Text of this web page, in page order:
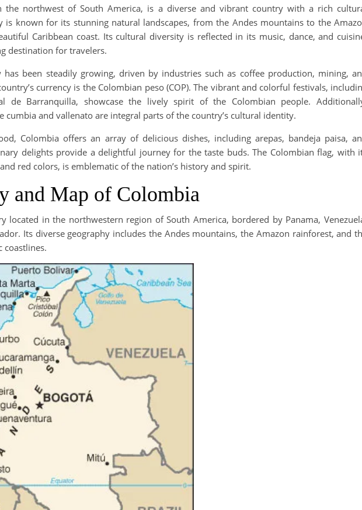
the northwest of South America, is a diverse and vibrant country with a rich
is known for its stunning natural landscapes, from the Andes mountains to the
Caribbean coast. Its cultural diversity is reflected in its music, dance, and
destination for travelers.
has been steadily growing, driven by industries such as coffee production, mining,
currency is the Colombian peso (COP). The vibrant and colorful festivals,
de Barranquilla, showcase the lively spirit of the Colombian people.
cumbia and vallenato are integral parts of the country’s cultural identity.
Colombia offers an array of delicious dishes, including arepas, bandeja paisa,
delights provide a delightful journey for the taste buds. The Colombian flag, with
red colors, is emblematic of the nation’s history and spirit.
and Map of Colombia
located in the northwestern region of South America, bordered by Panama,
Its diverse geography includes the Andes mountains, the Amazon rainforest, and
coastlines.